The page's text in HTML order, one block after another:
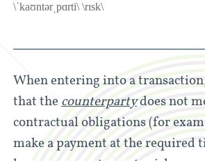
\ˈkaʊntərˌpɑrti\ \rɪsk\
When entering into a
that the counterpartydoes not
contractual obligations (for
make a payment at the required